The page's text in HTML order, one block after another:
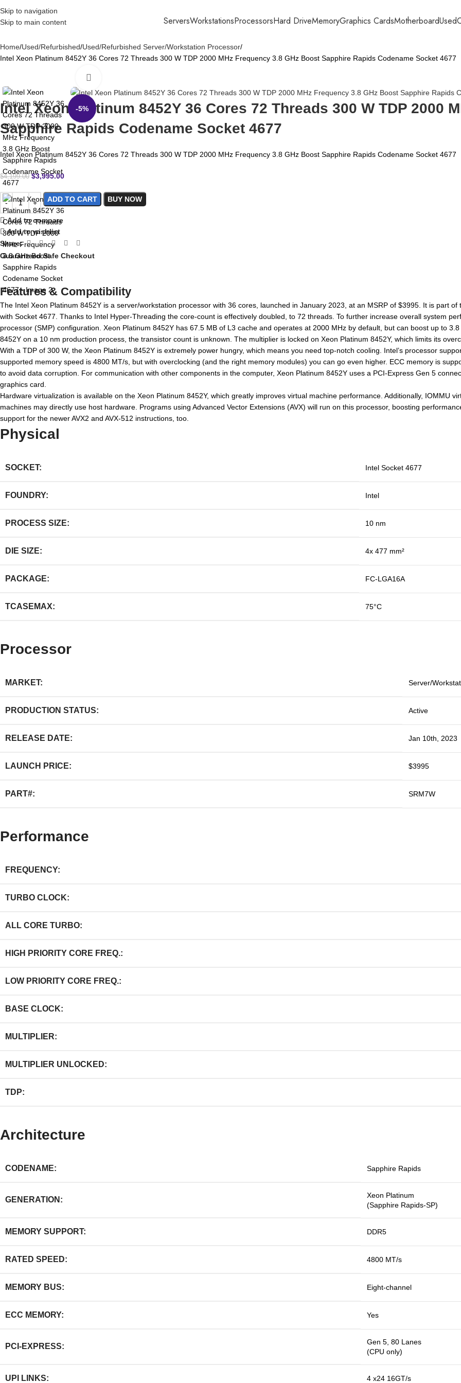
Skip to navigation
Skip to main content
ServersWorkstationsProcessorsHard DriveMemoryGraphics CardsMotherboardUsed
Home Used/Refurbished Used/Refurbished Server/Workstation Processor
Intel Xeon Platinum 8452Y 36 Cores 72 Threads 300 W TDP 2000 MHz Frequency 3.8 GHz Boost Sapphire Rapids Codename Socket 4677
-5%
Intel Xeon Platinum 8452Y 36 Cores 72 Threads 300 W TDP 2000
Sapphire Rapids Codename Socket 4677
Intel Xeon Platinum 8452Y 36 Cores 72 Threads 300 W TDP 2000 MHz Frequency 3.8 GHz Boost Sapphire Rapids Codename Socket 4677
$4,199.00 $3,995.00
ADD TO CART BUY NOW
Add to compare
Add to wishlist
Share:
Guaranteed Safe Checkout
Features & Compatibility
The Intel Xeon Platinum 8452Y is a server/workstation processor with 36 cores, launched in January 2023, at an MSRP of $3995. It is part
with Socket 4677. Thanks to Intel Hyper-Threading the core-count is effectively doubled, to 72 threads. To further increase overall system
processor (SMP) configuration. Xeon Platinum 8452Y has 67.5 MB of L3 cache and operates at 2000 MHz by default, but can boost up to
8452Y on a 10 nm production process, the transistor count is unknown. The multiplier is locked on Xeon Platinum 8452Y, which limits its
With a TDP of 300 W, the Xeon Platinum 8452Y is extremely power hungry, which means you need top-notch cooling. Intel’s processor
supported memory speed is 4800 MT/s, but with overclocking (and the right memory modules) you can go even higher. ECC memory is
to avoid data corruption. For communication with other components in the computer, Xeon Platinum 8452Y uses a PCI-Express Gen 5
graphics card.
Hardware virtualization is available on the Xeon Platinum 8452Y, which greatly improves virtual machine performance. Additionally, IOMMU
machines may directly use host hardware. Programs using Advanced Vector Extensions (AVX) will run on this processor, boosting
support for the newer AVX2 and AVX-512 instructions, too.
Physical
SOCKET: Intel Socket 4677
FOUNDRY: Intel
PROCESS SIZE: 10 nm
DIE SIZE: 4x 477 mm²
PACKAGE: FC-LGA16A
TCASEMAX: 75°C
Processor
MARKET: Server/
PRODUCTION STATUS: Active
RELEASE DATE: Jan 10th, 2023
LAUNCH PRICE: $3995
PART#: SRM7W
Performance
FREQUENCY:
TURBO CLOCK:
ALL CORE TURBO:
HIGH PRIORITY CORE FREQ.:
LOW PRIORITY CORE FREQ.:
BASE CLOCK:
MULTIPLIER:
MULTIPLIER UNLOCKED:
TDP:
Architecture
CODENAME: Sapphire Rapids
GENERATION:
Xeon Platinum
(Sapphire Rapids-SP)
MEMORY SUPPORT: DDR5
RATED SPEED: 4800 MT/s
MEMORY BUS: Eight-channel
ECC MEMORY: Yes
PCI-EXPRESS:
Gen 5, 80 Lanes
(CPU only)
UPI LINKS: 4 x24 16GT/s